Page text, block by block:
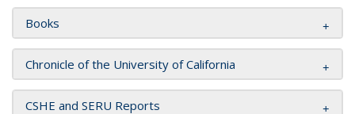
Books
Chronicle of the University of California
CSHE and SERU Reports